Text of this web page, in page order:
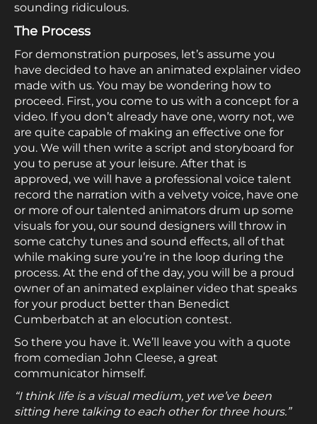
sounding ridiculous.
The Process
For demonstration purposes, let’s assume you
have decided to have an animated explainer video
made with us. You may be wondering how to
proceed. First, you come to us with a concept for a
video. If you don’t already have one, worry not, we
are quite capable of making an effective one for
you. We will then write a script and storyboard for
you to peruse at your leisure. After that is
approved, we will have a professional voice talent
record the narration with a velvety voice, have one
or more of our talented animators drum up some
visuals for you, our sound designers will throw in
some catchy tunes and sound effects, all of that
while making sure you’re in the loop during the
process. At the end of the day, you will be a proud
owner of an animated explainer video that speaks
for your product better than Benedict
Cumberbatch at an elocution contest.
So there you have it. We’ll leave you with a quote
from comedian John Cleese, a great
communicator himself.
“I think life is a visual medium, yet we’ve been
sitting here talking to each other for three hours.”